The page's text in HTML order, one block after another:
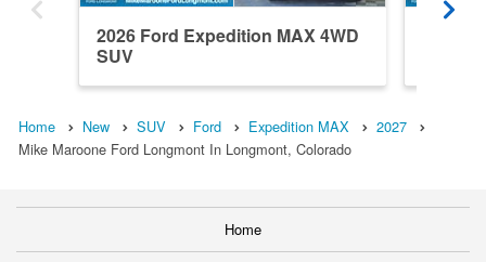
2026 Ford Expedition MAX 4WD
SUV
Home New SUV Ford Expedition MAX
2027
Mike Maroone Ford Longmont In Longmont, Colorado
Home